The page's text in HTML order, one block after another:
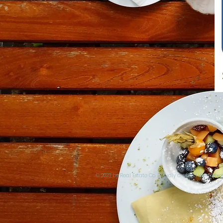
© 2023 by Real Estate Co. Proudly created with